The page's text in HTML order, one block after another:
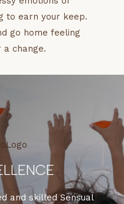
to earn your keep.
go home feeling
a change.
and skilled Sensual